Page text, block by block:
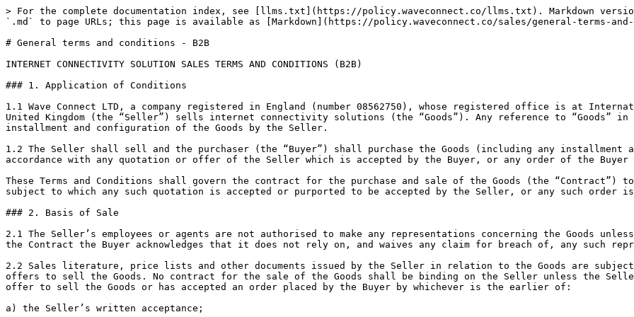
> For the complete documentation index, see [llms.txt](https://policy.waveconnect.co/llms.txt). Markdown versions of documentation pages are available by appending `.md` to page URLs; this page is available as [Markdown](https://policy.waveconnect.co/sales/general-terms-and-conditions-b2b.md).

# General terms and conditions - B2B

INTERNET CONNECTIVITY SOLUTION SALES TERMS AND CONDITIONS (B2B)

### 1. Application of Conditions

1.1 Wave Connect LTD, a company registered in England (number 08562750), whose registered office is at International House, 24 Holburn Viaduct, London,EC1A 2BN, United Kingdom (the “Seller”) sells internet connectivity solutions (the “Goods”). Any reference to “Goods” in these Terms and Conditions shall include any installment and configuration of the Goods by the Seller.

1.2 The Seller shall sell and the purchaser (the “Buyer”) shall purchase the Goods (including any installment and configuration of the Goods or any parts of them) in accordance with any quotation or offer of the Seller which is accepted by the Buyer, or any order of the Buyer which is accepted by the Seller.

These Terms and Conditions shall govern the contract for the purchase and sale of the Goods (the “Contract”) to the exclusion of any other terms and conditions subject to which any such quotation is accepted or purported to be accepted by the Seller, or any such order is made or purported to be made, by the Buyer.

### 2. Basis of Sale

2.1 The Seller’s employees or agents are not authorised to make any representations concerning the Goods unless confirmed by the Seller in writing. In entering into the Contract the Buyer acknowledges that it does not rely on, and waives any claim for breach of, any such representations which are not so confirmed.

2.2 Sales literature, price lists and other documents issued by the Seller in relation to the Goods are subject to alteration without notice and do not constitute offers to sell the Goods. No contract for the sale of the Goods shall be binding on the Seller unless the Seller has issued a quotation which is expressed to be an offer to sell the Goods or has accepted an order placed by the Buyer by whichever is the earlier of:

a) the Seller’s written acceptance;

b) delivery of the Goods; or

c) the Seller’s invoice

2.3 Any typographical, clerical or other accidental errors or omissions in any sales literature, quotation, price list, acceptance of offer, invoice or other document or information issued by the Seller shall be subject to correction without any liability on the part of the Seller.

### 3. Orders

3.1 No order submitted by the Buyer shall be deemed to be accepted by the Seller unless and until confirmed in writing by the Seller’s authorised representative

3.2 The description of the Goods shall be that set out in the Seller’s sales documentation unless varied expressly in the Buyer’s order (if such variation(s) is/are accepted by the Seller). The Goods will only be supplied in the quantities agreed between the parties in the order accepted by the Seller

3.3 Illustrations, photographs or descriptions whether in catalogues, brochures, price lists or other documents issued by the Seller are intended as a guide only and shall not be binding on the Seller

3.4 The Seller reserves the right to make any changes in the description of the Goods which are required to conform with any applicable safety or other statutory or regulatory requirements

3.5 No order which has been accepted by the Seller may be cancelled by the Buyer except with the agreement in writing of the Seller on the terms that the Buyer shall indemnify the Seller in full against all loss (including loss of profit), costs (including the cost of all labour and materials used), damages, charges and expenses incurred by the Seller as a result of such cancellation

### 4. Price

4.1 The price of the Goods shall be the price listed in the Supplier's Price list (if applicable) current at the date of acceptance of the Buyer's order or such other price as may be agreed in writing by the Seller and the Buyer

4.2 Where the Seller has quoted a price for the Goods other than in accordance with the Seller's published price list the price quoted shall be valid for 30 (thirty) days only or such lesser time as the Seller may specify

4.3 The Seller reserves the right, by giving written notice to the Buyer at any time before delivery, to increase the price of the Goods to reflect any increase in the cost to the Seller which is due to any factor beyond the control of the Seller (including, without limitation, any foreign exchange fluctuation, currency regulation, alteration of duties, significant increase in the costs of labour, materials or other costs of manufacture), any change in delivery dates, quantities or specifications for the Goods which are requested by the Buyer, or any delay caused by any instructions of the Buyer or failure of the Buyer to give the Seller adequate information or instructions

4.4 The Seller may allow the Buyer quantity discounts subject to and in accordance with the conditions set out in the Seller's published price list for the Goods current at the date of acceptance of the Buyer’s order

4.5 Except as otherwise stated under the terms of any quotation or in any price list of the Seller, and unless otherwise agreed in writing between the Buyer and the Seller, all prices are inclusive of the Seller’s charges for packaging but exclusive of delivery charges, which shall appear as a separate item in any quotation issued

4.6 The price is exclusive of any applicable value added tax, excise, sales taxes or levies of a similar nature which are imposed or charged in respect of the Goods, which the Buyer shall be additionally liable to pay to the Seller

### 5. Payment

5.1 Subject to any special terms agreed in writing between the Buyer and the Seller, the Seller shall invoice the Buyer for the price of the Goods (plus applicable additional delivery charges) on or at any time after delivery of the Goods, unless the Buyer wrongfully fails to take delivery of the Goods, in which event the Seller shall be entitled to invoice the Buyer for the price at any time after the Seller has tendered delivery of the Goods

5.2 The Buyer shall pay the price of the Goods (plus any applicable delivery charges and less any discount or credit allowed by the Seller, but without any other deduction credit or set off) within 10 (ten) business days of the date of the Seller’s invoice or otherwise in accordance with such credit terms as may have been agreed in writing between the Buyer and the Seller in respect of the Contract. Payment shall be made on the due date notwithstanding that delivery